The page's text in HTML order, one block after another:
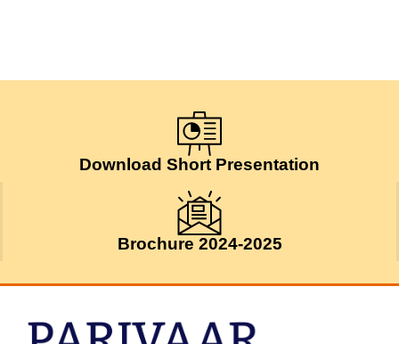
Download Short Presentation
Brochure 2024-2025